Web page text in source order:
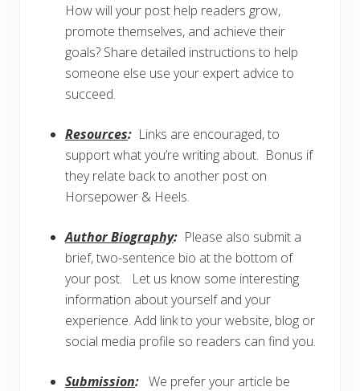
How will your post help readers grow,
promote themselves, and achieve their
goals? Share detailed instructions to help
someone else use your expert advice to
succeed.
Resources: Links are encouraged, to
support what you’re writing about. Bonus if
they relate back to another post on
Horsepower & Heels.
Author Biography: Please also submit a
brief, two-sentence bio at the bottom of
your post. Let us know some interesting
information about yourself and your
experience. Add link to your website, blog or
social media profile so readers can find you.
Submission: We prefer your article be